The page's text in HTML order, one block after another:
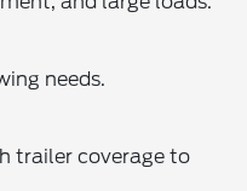
needs.
trailer coverage to